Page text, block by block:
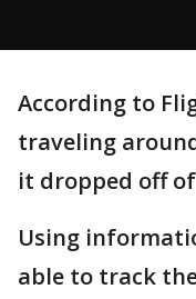
According to
traveling
it dropped off
Using
able to track